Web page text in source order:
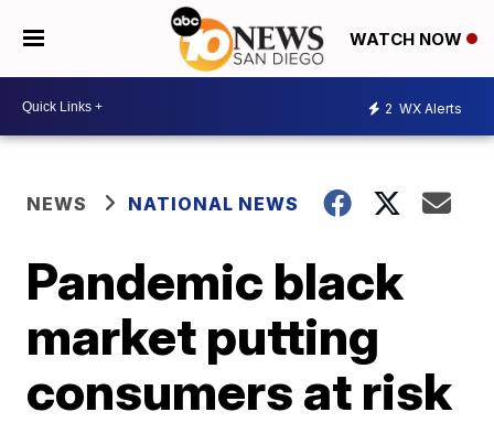
WATCH NOW
2 WX Alerts
NEWS NATIONAL NEWS
Pandemic black
market putting
consumers at risk